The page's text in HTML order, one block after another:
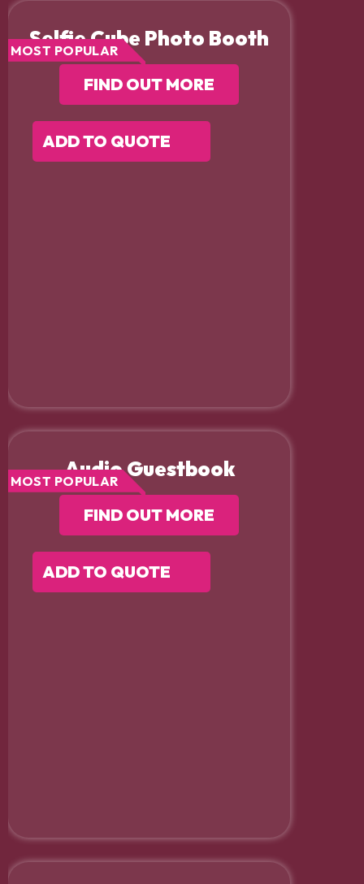
Selfie Cube Photo Booth
MOST POPULAR
FIND OUT MORE
ADD TO QUOTE
Audio Guestbook
MOST POPULAR
FIND OUT MORE
ADD TO QUOTE